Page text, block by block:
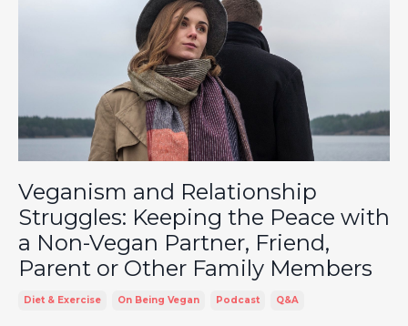
Veganism and Relationship
Struggles: Keeping the Peace with
a Non-Vegan Partner, Friend,
Parent or Other Family Members
Diet & Exercise On Being Vegan Podcast Q&a